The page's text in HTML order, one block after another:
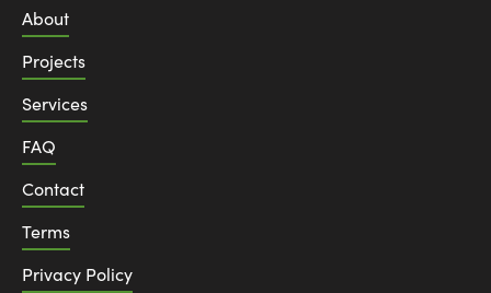
About
Projects
Services
FAQ
Contact
Terms
Privacy Policy